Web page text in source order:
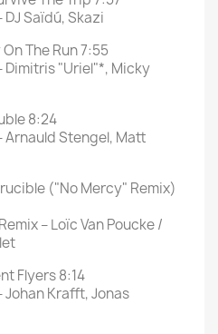
Saïdú, Skazi
The Run 7:55
"Uriel"*, Micky
8:24
Stengel, Matt
("No Mercy" Remix)
– Loïc Van Poucke /
Flyers 8:14
Krafft, Jonas